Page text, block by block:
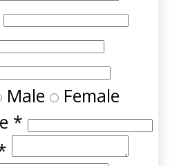
Male Female
*